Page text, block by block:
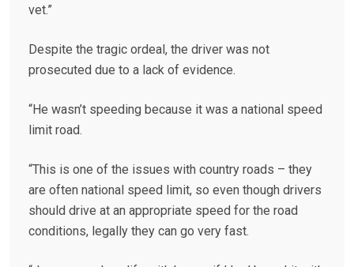
vet.”
Despite the tragic ordeal, the driver was not
prosecuted due to a lack of evidence.
“He wasn’t speeding because it was a national speed
limit road.
“This is one of the issues with country roads – they
are often national speed limit, so even though drivers
should drive at an appropriate speed for the road
conditions, legally they can go very fast.